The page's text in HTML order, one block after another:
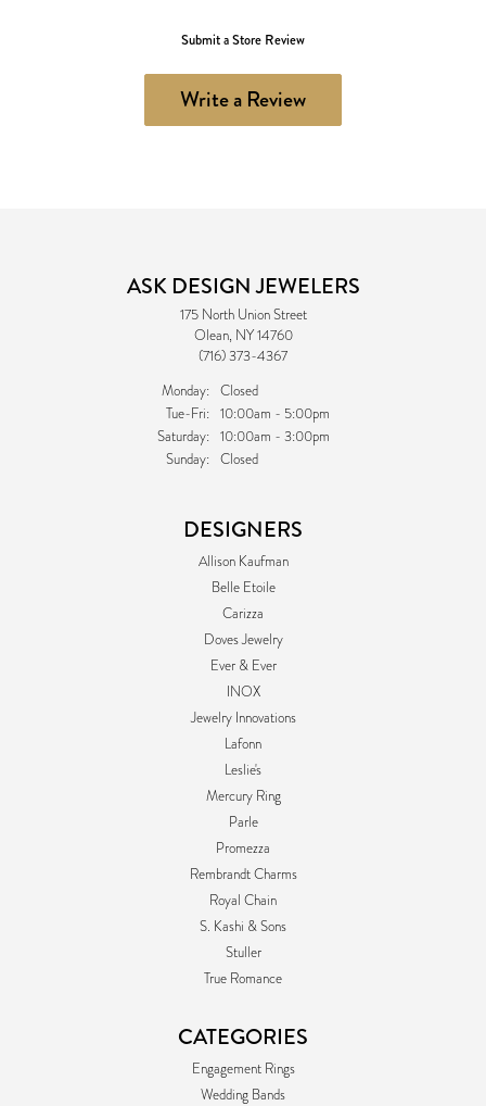
Submit a Store Review
Write a Review
ASK DESIGN JEWELERS
175 North Union Street
Olean, NY 14760
(716) 373-4367
Monday: Closed
Tue-Fri:Tuesday - Friday:
10:00am - 5:00pm
Saturday: 10:00am - 3:00pm
Sunday: Closed
DESIGNERS
Allison Kaufman
Belle Etoile
Carizza
Doves Jewelry
Ever & Ever
INOX
Jewelry Innovations
Lafonn
Leslie's
Mercury Ring
Parle
Promezza
Rembrandt Charms
Royal Chain
S. Kashi & Sons
Stuller
True Romance
CATEGORIES
Engagement Rings
Wedding Bands